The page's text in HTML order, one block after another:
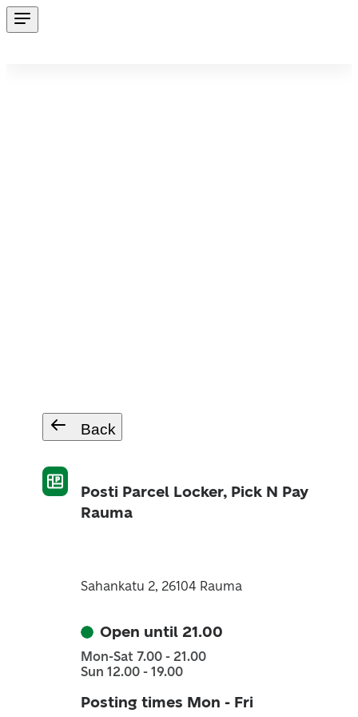
Back
Posti Parcel Locker, Pick N Pay
Rauma
Sahankatu 2, 26104 Rauma
Open until 21.00
Mon-Sat 7.00 - 21.00
Sun 12.00 - 19.00
Posting times Mon - Fri